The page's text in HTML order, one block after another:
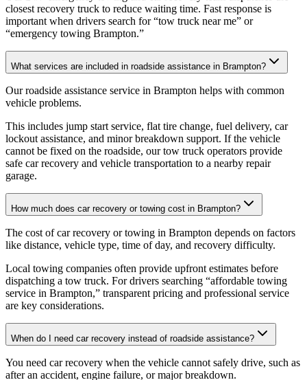
closest recovery truck to reduce waiting time. Fast response is
important when drivers search for “tow truck near me” or
“emergency towing Brampton.”
What services are included in roadside assistance in Brampton?
Our roadside assistance service in Brampton helps with common
vehicle problems.
This includes jump start service, flat tire change, fuel delivery, car
lockout assistance, and minor breakdown support. If the vehicle
cannot be fixed on the roadside, our tow truck operators provide
safe car recovery and vehicle transportation to a nearby repair
garage.
How much does car recovery or towing cost in Brampton?
The cost of car recovery or towing in Brampton depends on factors
like distance, vehicle type, time of day, and recovery difficulty.
Local towing companies often provide upfront estimates before
dispatching a tow truck. For drivers searching “affordable towing
service in Brampton,” transparent pricing and professional service
are key considerations.
When do I need car recovery instead of roadside assistance?
You need car recovery when the vehicle cannot safely drive, such as
after an accident, engine failure, or major breakdown.